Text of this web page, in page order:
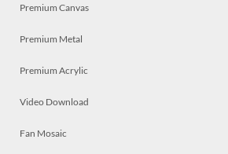
Premium Canvas
Premium Metal
Premium Acrylic
Video Download
Fan Mosaic